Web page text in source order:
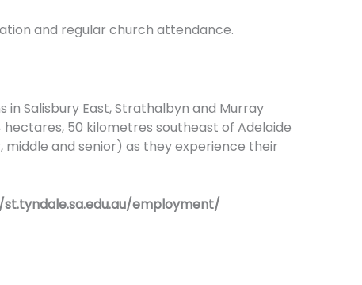
and regular church attendance.
Salisbury East, Strathalbyn and Murray
50 kilometres southeast of Adelaide
and senior) as they experience their
employment/